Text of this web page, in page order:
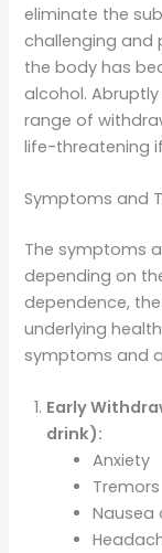
eliminate the
challenging and
the body has
alcohol.
range of
life-threatening
Symptoms and
The symptoms
depending on
dependence,
underlying
symptoms and
Early
drink):
Anxiety
Tremors
Nausea